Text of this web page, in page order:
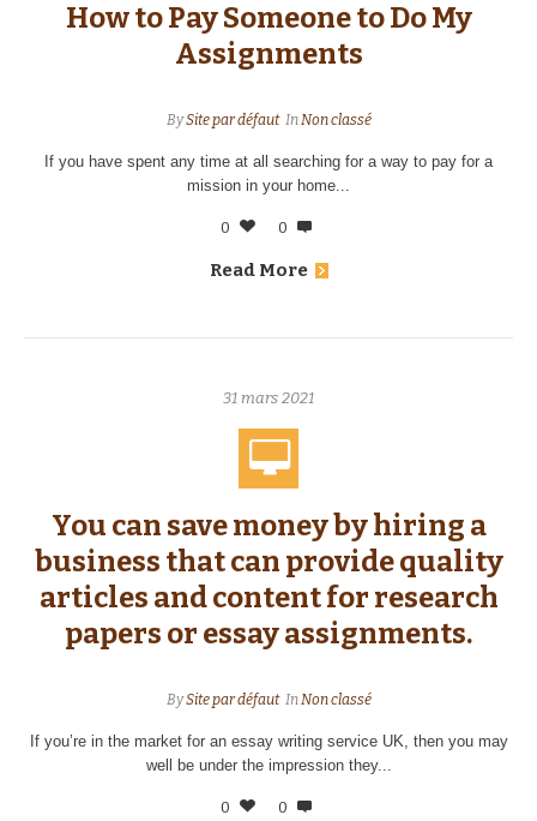
How to Pay Someone to Do My
Assignments
BySite par défaut InNon classé
If you have spent any time at all searching for a way to pay for a
mission in your home...
0 0
Read More
31 mars 2021
You can save money by hiring a
business that can provide quality
articles and content for research
papers or essay assignments.
BySite par défaut InNon classé
If you’re in the market for an essay writing service UK, then you may
well be under the impression they...
0 0